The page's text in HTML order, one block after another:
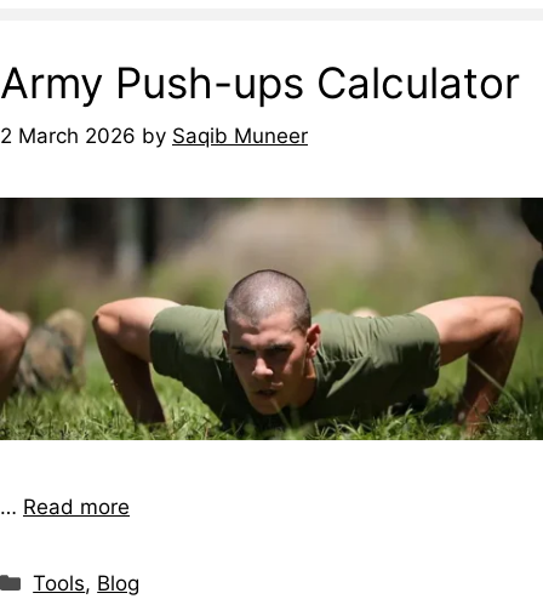
Army Push-ups Calculator
2 March 2026 by Saqib Muneer
… Read more
Tools, Blog